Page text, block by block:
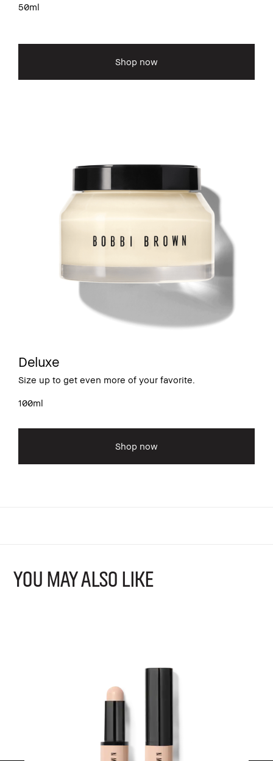
50ml
Shop now
Deluxe
Size up to get even more of your favorite.
100ml
Shop now
YOU MAY ALSO LIKE